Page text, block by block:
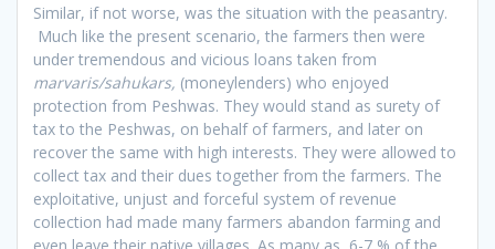
Similar, if not worse, was the situation with the peasantry.
Much like the present scenario, the farmers then were
under tremendous and vicious loans taken from
marvaris/sahukars, (moneylenders) who enjoyed
protection from Peshwas. They would stand as surety of
tax to the Peshwas, on behalf of farmers, and later on
recover the same with high interests. They were allowed to
collect tax and their dues together from the farmers. The
exploitative, unjust and forceful system of revenue
collection had made many farmers abandon farming and
even leave their native villages. As many as 6-7 % of the